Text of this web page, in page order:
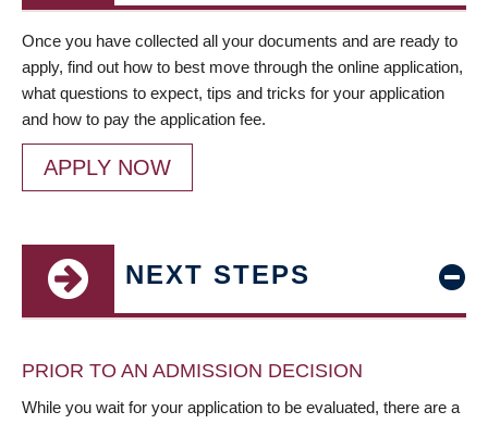
Once you have collected all your documents and are ready to
apply, find out how to best move through the online application,
what questions to expect, tips and tricks for your application
and how to pay the application fee.
APPLY NOW
NEXT STEPS
PRIOR TO AN ADMISSION DECISION
While you wait for your application to be evaluated, there are a